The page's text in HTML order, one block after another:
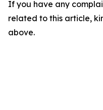
If you have any
related to this article,
above.